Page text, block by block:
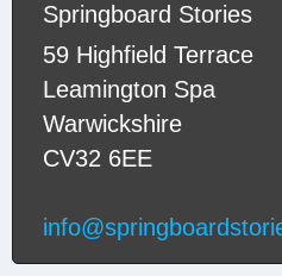
Springboard Stories
59 Highfield Terrace
Leamington Spa
Warwickshire
CV32 6EE